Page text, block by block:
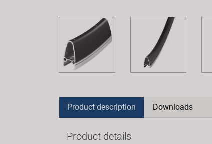
Product description Downloads
Product details